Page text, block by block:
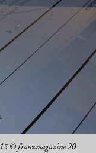
© franzmagazine 20